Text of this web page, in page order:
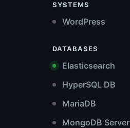
SYSTEMS
WordPress
DATABASES
Elasticsearch
HyperSQL DB
MariaDB
MongoDB Server